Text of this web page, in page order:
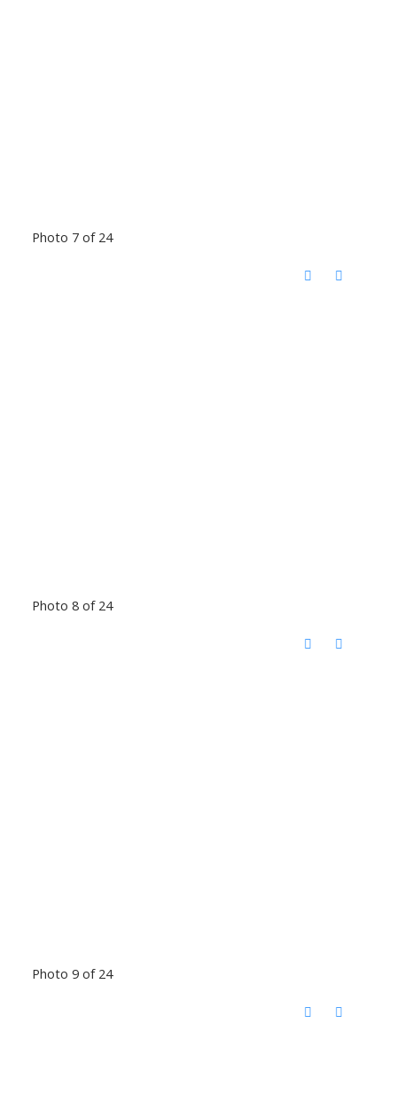
Photo 7 of 24
Photo 8 of 24
Photo 9 of 24